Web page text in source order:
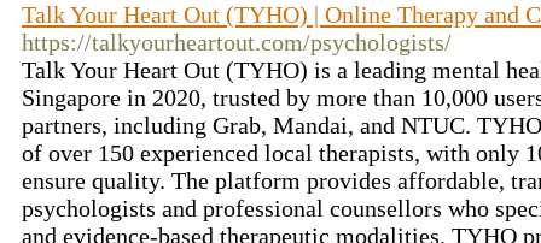
Talk Your Heart Out (TYHO) | Online Therapy and
https://talkyourheartout.com/psychologists/
Talk Your Heart Out (TYHO) is a leading mental
Singapore in 2020, trusted by more than 10,000
partners, including Grab, Mandai, and NTUC.
of over 150 experienced local therapists, with only
ensure quality. The platform provides affordable,
psychologists and professional counsellors who
and evidence-based therapeutic modalities. TYHO